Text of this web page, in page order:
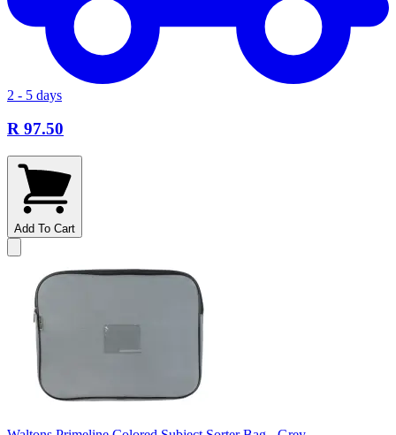
2 - 5 days
R 97.50
Add To Cart